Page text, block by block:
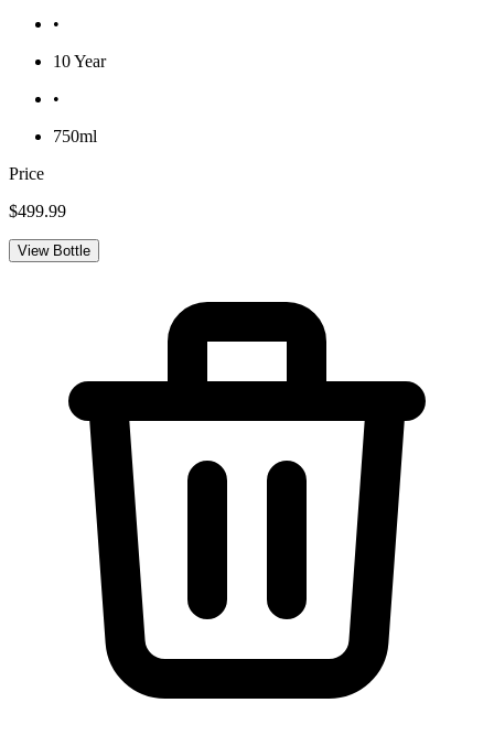
•
10 Year
•
750ml
Price
$499.99
View Bottle